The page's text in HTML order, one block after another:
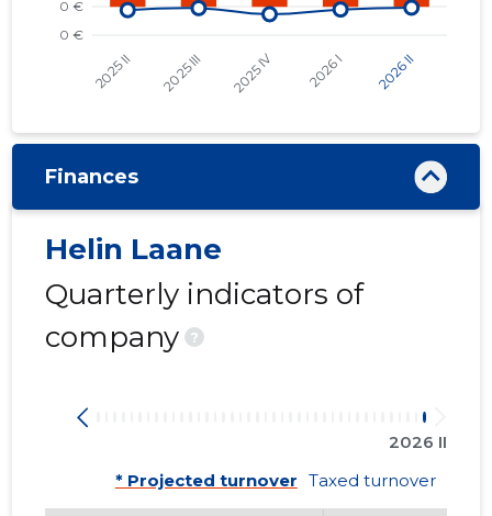
Finances
Helin Laane
Quarterly indicators of
company
?
2026 II
* Projected turnover Taxed turnover